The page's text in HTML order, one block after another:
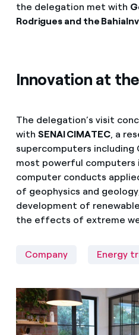
the delegation met with
Rodrigues and the
Innovation at
The delegation’s visit
with SENAI CIMATEC, a
supercomputers including
most powerful computers
computer conducts
of geophysics and
development of
the effects of extreme
Company Energy